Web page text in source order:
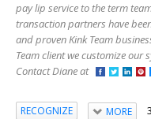
pay lip service to the term
transaction partners have
and proven Kink Team
Team client we customize our
Contact Diane at
RECOGNIZE MORE